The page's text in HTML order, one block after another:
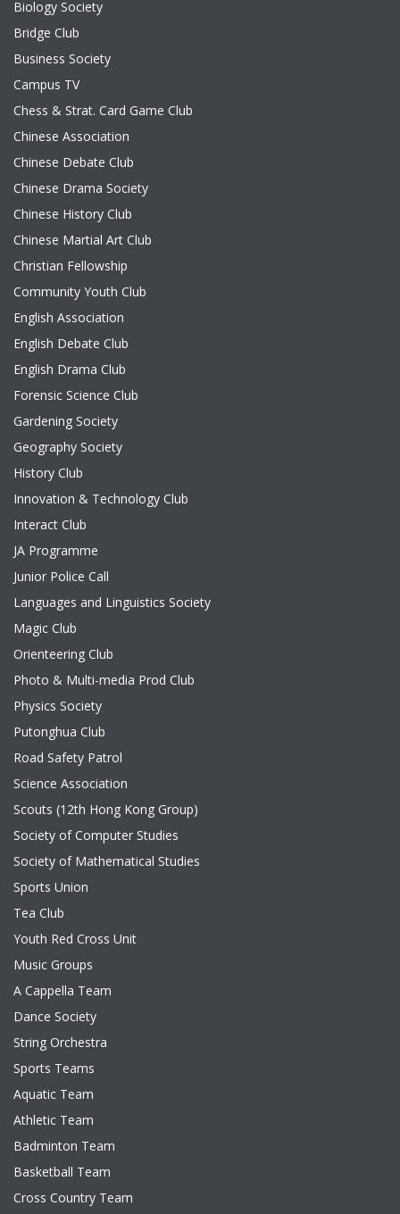
Biology Society
Bridge Club
Business Society
Campus TV
Chess & Strat. Card Game Club
Chinese Association
Chinese Debate Club
Chinese Drama Society
Chinese History Club
Chinese Martial Art Club
Christian Fellowship
Community Youth Club
English Association
English Debate Club
English Drama Club
Forensic Science Club
Gardening Society
Geography Society
History Club
Innovation & Technology Club
Interact Club
JA Programme
Junior Police Call
Languages and Linguistics Society
Magic Club
Orienteering Club
Photo & Multi-media Prod Club
Physics Society
Putonghua Club
Road Safety Patrol
Science Association
Scouts (12th Hong Kong Group)
Society of Computer Studies
Society of Mathematical Studies
Sports Union
Tea Club
Youth Red Cross Unit
Music Groups
A Cappella Team
Dance Society
String Orchestra
Sports Teams
Aquatic Team
Athletic Team
Badminton Team
Basketball Team
Cross Country Team